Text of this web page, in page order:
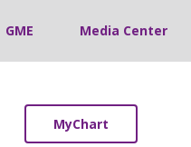
GME Media Center
MyChart